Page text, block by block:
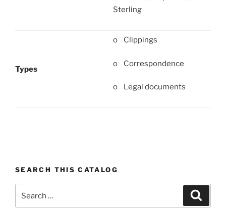
Sterling
Types
o Clippings
o Correspondence
o Legal documents
SEARCH THIS CATALOG
for: